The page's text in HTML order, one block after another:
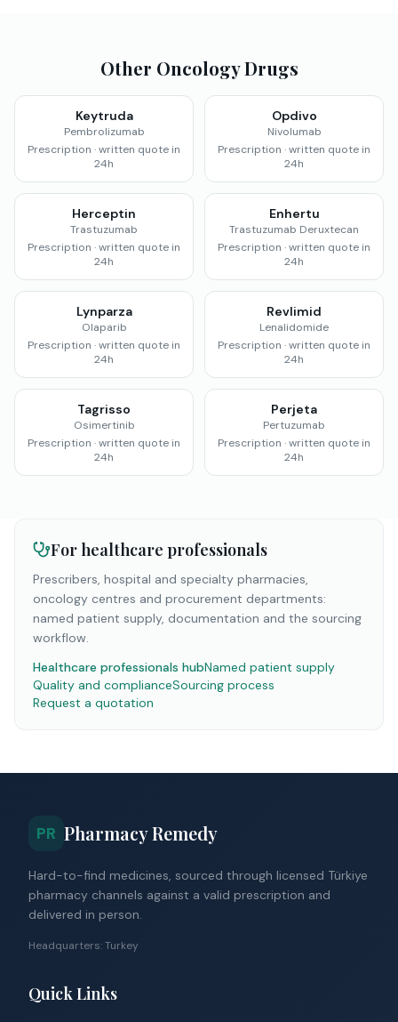
Other Oncology Drugs
Keytruda
Pembrolizumab
Prescription · written quote in
24h
Opdivo
Nivolumab
Prescription · written quote in
24h
Herceptin
Trastuzumab
Prescription · written quote in
24h
Enhertu
Trastuzumab Deruxtecan
Prescription · written quote in
24h
Lynparza
Olaparib
Prescription · written quote in
24h
Revlimid
Lenalidomide
Prescription · written quote in
24h
Tagrisso
Osimertinib
Prescription · written quote in
24h
Perjeta
Pertuzumab
Prescription · written quote in
24h
For healthcare professionals
Prescribers, hospital and specialty pharmacies,
oncology centres and procurement departments:
named patient supply, documentation and the sourcing
workflow.
Healthcare professionals hubNamed patient supply
Quality and complianceSourcing process
Request a quotation
PR Pharmacy Remedy
Hard-to-find medicines, sourced through licensed Türkiye
pharmacy channels against a valid prescription and
delivered in person.
Headquarters: Turkey
Quick Links